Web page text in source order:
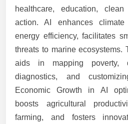
healthcare, education,
action. AI enhances climate
energy efficiency, facilitates
threats to marine ecosystems.
aids in mapping poverty,
diagnostics, and
Economic Growth in AI
boosts agricultural
farming, and fosters